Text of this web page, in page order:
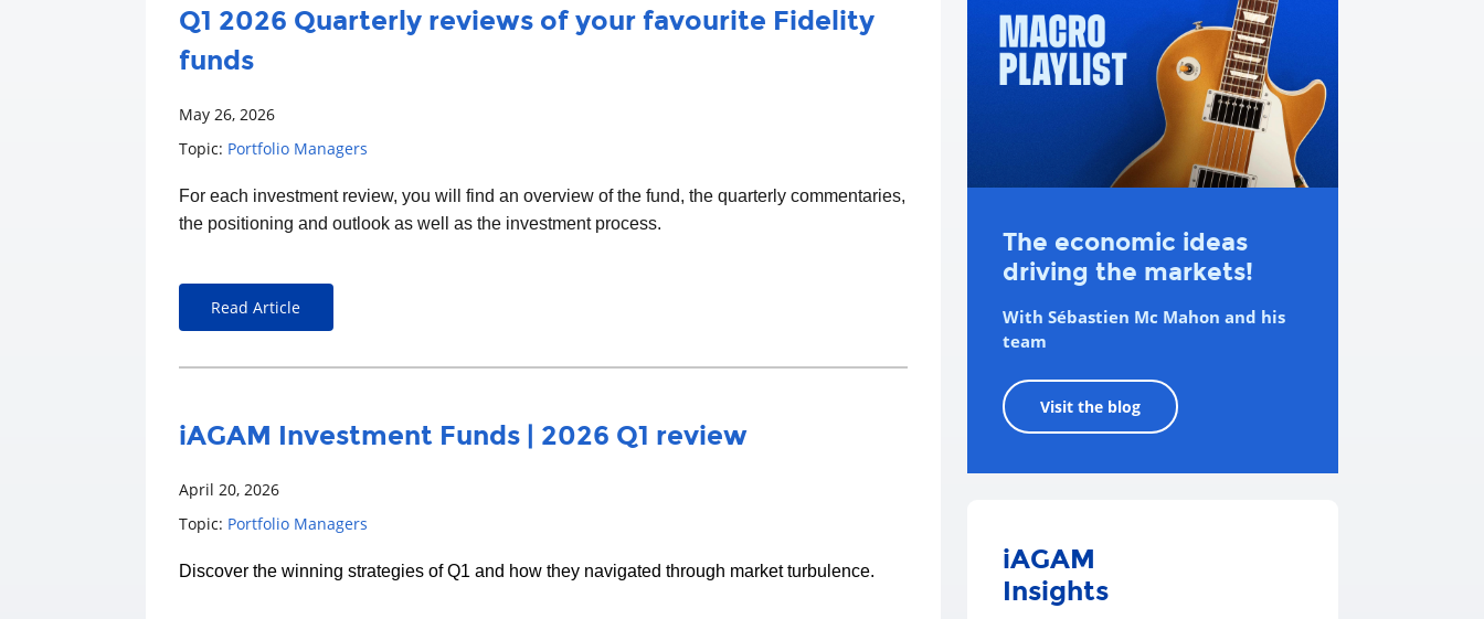
Q1 2026 Quarterly reviews of your favourite Fidelity
funds
May 26, 2026
Topic: Portfolio Managers
For each investment review, you will find an overview of the fund, the quarterly commentaries,
the positioning and outlook as well as the investment process.
Read Article
iAGAM Investment Funds | 2026 Q1 review
April 20, 2026
Topic: Portfolio Managers
Discover the winning strategies of Q1 and how they navigated through market turbulence.
The economic ideas
driving the markets!
With Sébastien Mc Mahon and his
team
Visit the blog
iAGAM
Insights